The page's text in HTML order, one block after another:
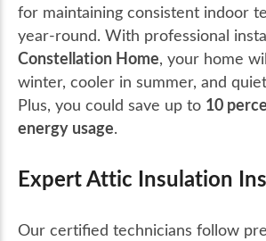
for maintaining consistent indoor
year-round. With professional
Constellation Home, your home
winter, cooler in summer, and
Plus, you could save up to 10
energy usage.
Expert Attic Insulation
Our certified technicians follow